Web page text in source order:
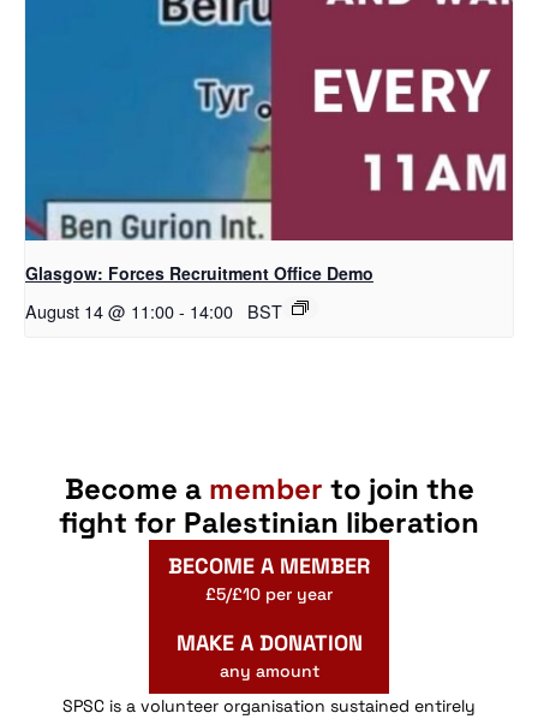
Glasgow: Forces Recruitment Office Demo
August 14 @ 11:00- 14:00 BST
Become a member to join the
fight for Palestinian liberation
BECOME A MEMBER
£5/£10 per year
MAKE A DONATION
any amount
SPSC is a volunteer organisation sustained entirely